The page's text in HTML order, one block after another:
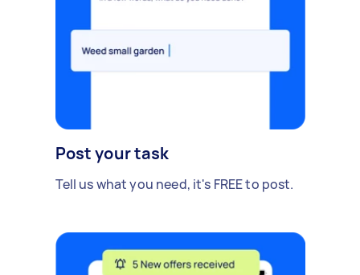
Post your task
Tell us what you need, it's FREE to post.